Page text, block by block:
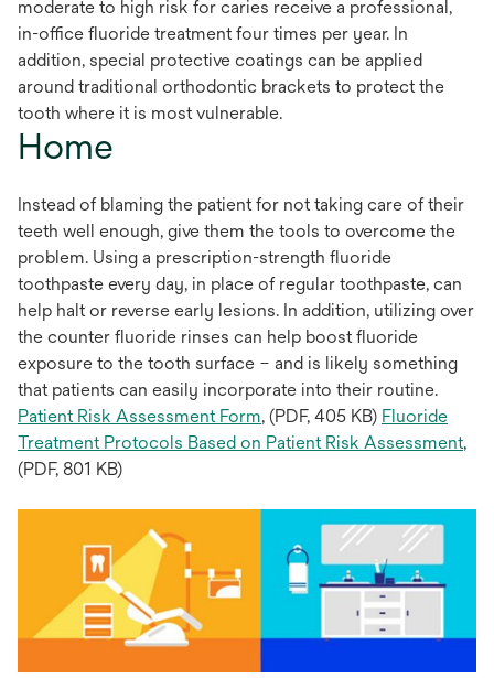
moderate to high risk for caries receive a professional,
in-office fluoride treatment four times per year. In
addition, special protective coatings can be applied
around traditional orthodontic brackets to protect the
tooth where it is most vulnerable.
Home
Instead of blaming the patient for not taking care of their
teeth well enough, give them the tools to overcome the
problem. Using a prescription-strength fluoride
toothpaste every day, in place of regular toothpaste, can
help halt or reverse early lesions. In addition, utilizing over
the counter fluoride rinses can help boost fluoride
exposure to the tooth surface – and is likely something
that patients can easily incorporate into their routine.
Patient Risk Assessment Form, (PDF, 405 KB) Fluoride
Treatment Protocols Based on Patient Risk Assessment,
(PDF, 801 KB)